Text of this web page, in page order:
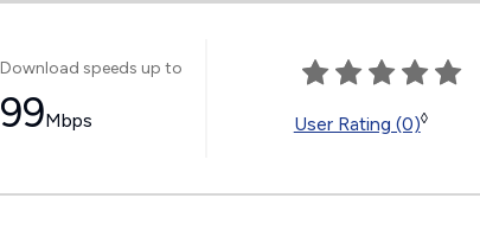
Download speeds up to
99Mbps User Rating (0)◊